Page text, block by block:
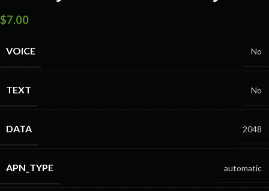
$7.00
VOICE No
TEXT No
DATA 2048
APN_TYPE automatic